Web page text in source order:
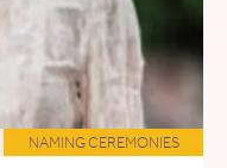
NAMING CEREMONIES